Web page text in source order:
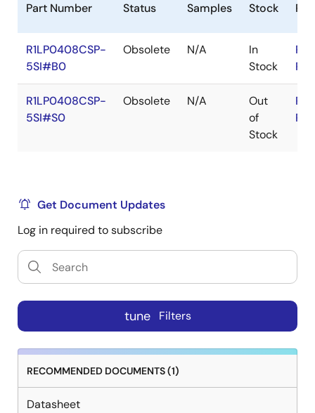
Part Number Status Samples Stock
R1LP0408CSP-
5SI#B0
Obsolete N/A
In
Stock
R1LP0408CSP-
5SI#S0
Obsolete N/A
Out
of
Stock
Get Document Updates
Log in required to subscribe
tune Filters
RECOMMENDED DOCUMENTS (1)
Datasheet